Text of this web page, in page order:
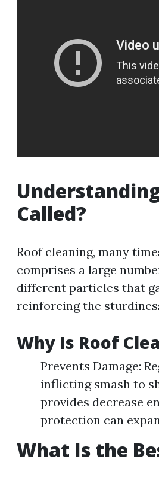
Called?
Roof cleaning, many
comprises a large
different particles that
reinforcing the
Why Is Roof
Prevents Damage:
inflicting smash to
provides decrease
protection can
What Is the